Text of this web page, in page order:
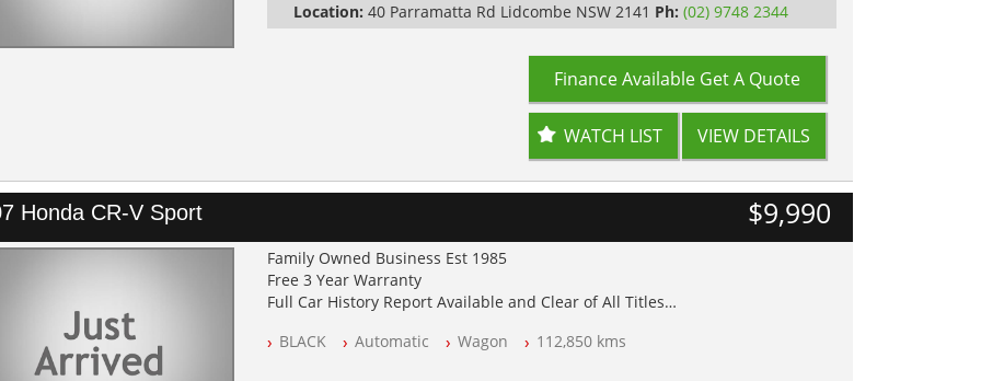
Location: 40 Parramatta Rd Lidcombe NSW 2141 Ph: (02) 9748 2344
Finance Available Get A Quote
WATCH LIST VIEW DETAILS
Honda CR-V Sport $9,990
Family Owned Business Est 1985
Free 3 Year Warranty
Full Car History Report Available and Clear of All Titles
All Cars Mechanically Workshop Tested
BLACK Automatic Wagon 112,850 kms